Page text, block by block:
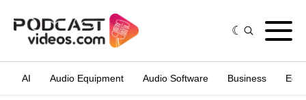
AI Audio Equipment Audio Software Business